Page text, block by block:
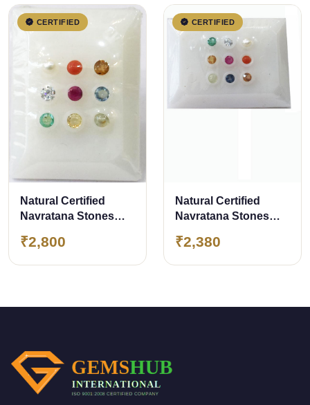
CERTIFIED
Natural Certified
Navratana Stones
₹2,800
CERTIFIED
Natural Certified
Navratana Stones
₹2,380